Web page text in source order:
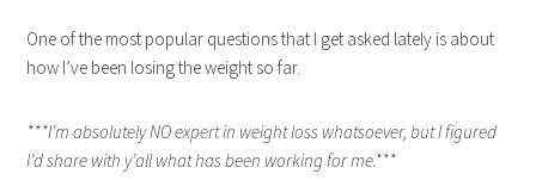
One of the most popular questions that I get asked lately is about
how I’ve been losing the weight so far.
***I’m absolutely NO expert in weight loss whatsoever, but I figured
I’d share with y’all what has been working for me.***